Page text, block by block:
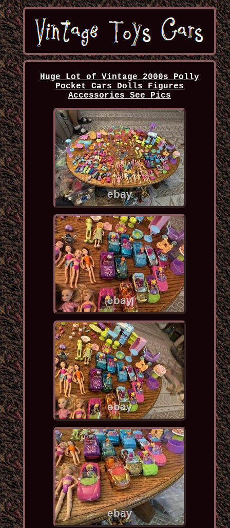
Huge Lot of Vintage 2000s Polly
Pocket Cars Dolls Figures
Accessories See Pics